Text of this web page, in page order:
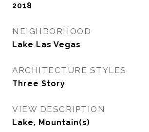
2018
NEIGHBORHOOD
Lake Las Vegas
ARCHITECTURE STYLES
Three Story
VIEW DESCRIPTION
Lake, Mountain(s)